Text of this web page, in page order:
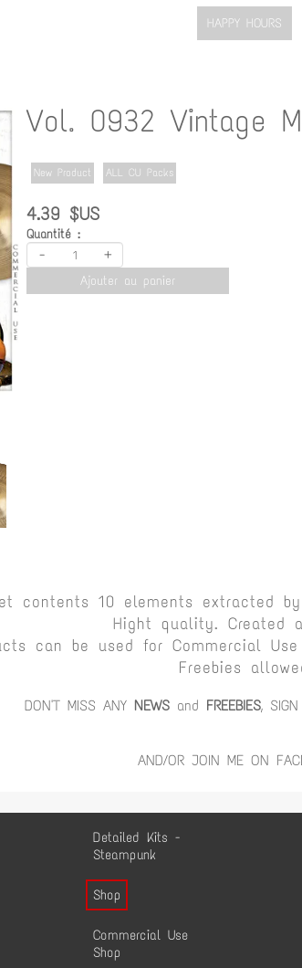
Detailed Kits -
Steampunk
Shop
Commercial Use
Shop
HAPPY HOURS
Vol. 0932 Vintage
New Product ALL CU Packs
4.39 $US
Quantité :
- +
Ajouter au panier
contents 10 elements extracted
Hight quality. Created
can be used for Commercial
Freebies
DON'T MISS ANY NEWSand FREEBIES,
AND/OR JOIN ME ON